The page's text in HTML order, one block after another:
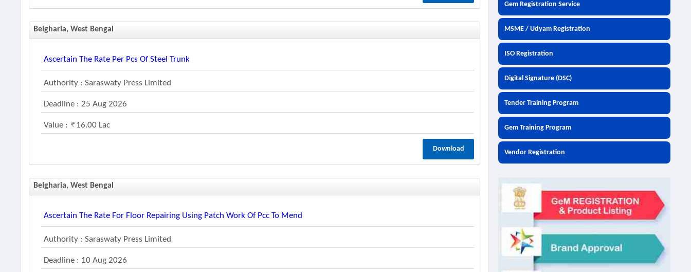
Belgharia, West Bengal
Ascertain The Rate Per Pcs Of Steel Trunk
Authority : Saraswaty Press Limited
Deadline : 25 Aug 2026
Value : 16.00 Lac
Download
Belgharia, West Bengal
Ascertain The Rate For Floor Repairing Using Patch Work Of Pcc To Mend
Authority : Saraswaty Press Limited
Deadline : 10 Aug 2026
Gem Registration Service
MSME / Udyam Registration
ISO Registration
Digital Signature (DSC)
Tender Training Program
Gem Training Program
Vendor Registration